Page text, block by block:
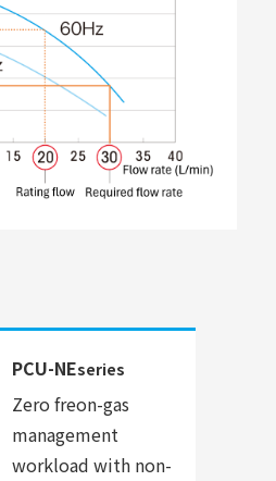
PCU-NEseries
Zero freon-gas
management
workload with non-